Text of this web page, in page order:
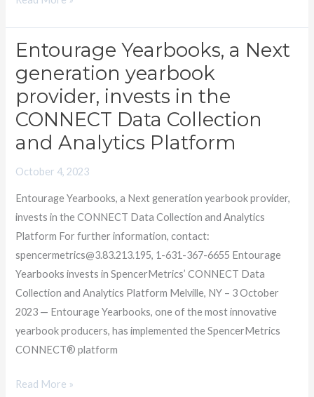
Entourage Yearbooks, a Next
generation yearbook
provider, invests in the
CONNECT Data Collection
and Analytics Platform
October 4, 2023
Entourage Yearbooks, a Next generation yearbook provider,
invests in the CONNECT Data Collection and Analytics
Platform For further information, contact:
spencermetrics@3.83.213.195, 1-631-367-6655 Entourage
Yearbooks invests in SpencerMetrics’ CONNECT Data
Collection and Analytics Platform Melville, NY – 3 October
2023 — Entourage Yearbooks, one of the most innovative
yearbook producers, has implemented the SpencerMetrics
CONNECT® platform
Entourage
a
Next
generation
yearbook
in
the
CONNECT
Data
Collection
and
Analytics
Platform
Read More »